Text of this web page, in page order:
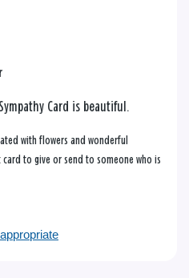
Card is beautiful.
with flowers and wonderful
to give or send to someone who is